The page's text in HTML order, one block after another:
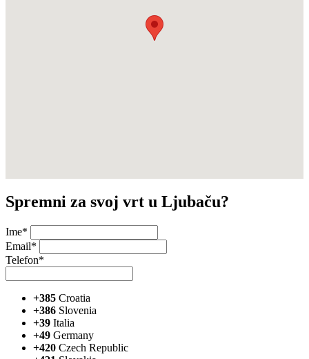
Spremni za svoj vrt u Ljubaču?
Ime*
Email*
Telefon*
+385 Croatia
+386 Slovenia
+39 Italia
+49 Germany
+420 Czech Republic